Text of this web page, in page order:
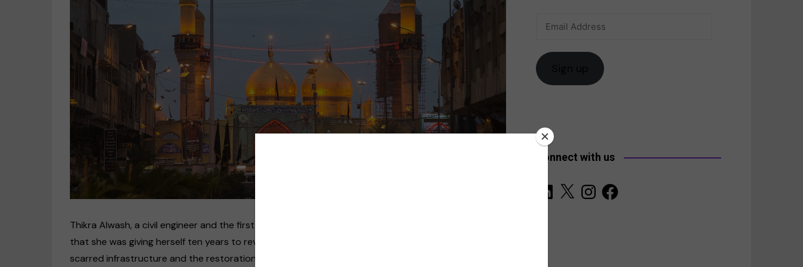
US & Canada
Thikra Alwash, a civil engineer and the first woman mayor of Baghdad,
that she was giving herself ten years to revive the war-torn city, prioritising the repair of war-
scarred infrastructure and the restoration of the city’s heritage.
Connect with us
LinkedIn
X InstagramFacebook